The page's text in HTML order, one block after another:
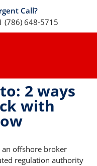
Call?
(786) 648-5715
2 ways
with
an offshore broker
regulation authority